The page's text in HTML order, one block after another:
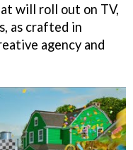
will roll out on TV,
as crafted in
agency and